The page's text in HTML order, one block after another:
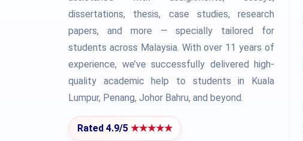
dissertations, thesis, case studies, research
papers, and more — specially tailored for
students across Malaysia. With over 11 years of
experience, we’ve successfully delivered high-
quality academic help to students in Kuala
Lumpur, Penang, Johor Bahru, and beyond.
Rated 4.9/5 ★★★★★